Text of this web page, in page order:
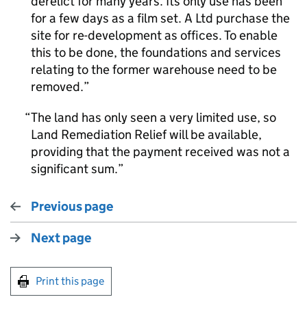
for a few days as a film set. A Ltd purchase the
site for re-development as offices. To enable
this to be done, the foundations and services
relating to the former warehouse need to be
removed.
The land has only seen a very limited use, so
Land Remediation Relief will be available,
providing that the payment received was not a
significant sum.
Previous page
Next page
Print this page